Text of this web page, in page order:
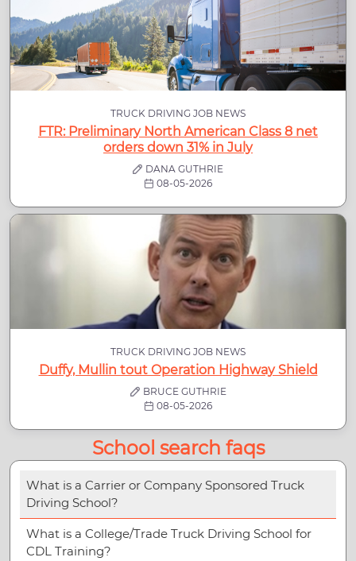
TRUCK DRIVING JOB NEWS
FTR: Preliminary North American Class 8 net
orders down 31% in July
DANA GUTHRIE
08-05-2026
TRUCK DRIVING JOB NEWS
Duffy, Mullin tout Operation Highway Shield
BRUCE GUTHRIE
08-05-2026
School search faqs
What is a Carrier or Company Sponsored Truck
Driving School?
What is a College/Trade Truck Driving School for
CDL Training?